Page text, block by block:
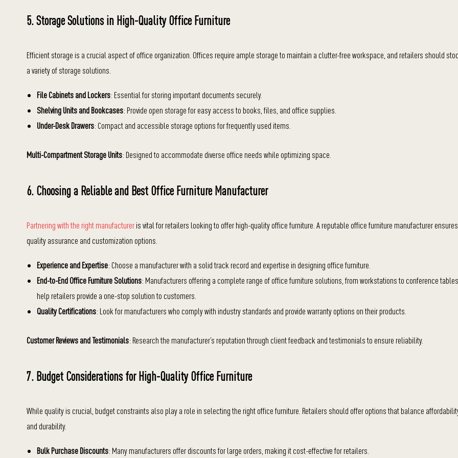
5. Storage Solutions in High-Quality Office Furniture
Efficient storage is a crucial aspect of office organization. Offices require ample storage to maintain a clutter-free workspace, and retailers should
a variety of storage solutions.
File Cabinets and Lockers: Essential for storing important documents securely.
Shelving Units and Bookcases: Provide open storage for easy access to books, files, and office supplies.
Under-Desk Drawers: Compact and accessible storage options for frequently used items.
Multi-Compartment Storage Units: Designed to accommodate diverse office needs while optimizing space.
6. Choosing a Reliable and Best Office Furniture Manufacturer
Partnering with the right manufactureris vital for retailers looking to offer high-quality office furniture. A reputable office furniture manufacturer ensures
quality assurance and customization options.
Experience and Expertise: Choose a manufacturer with a solid track record and expertise in designing office furniture.
End-to-End Office Furniture Solutions: Manufacturers offering a complete range of office furniture solutions, from workstations to conference
help retailers provide a one-stop solution to customers.
Quality Certifications: Look for manufacturers who comply with industry standards and provide warranty options on their products.
Customer Reviews and Testimonials: Research the manufacturer’s reputation through client feedback and testimonials to ensure reliability.
7. Budget Considerations for High-Quality Office Furniture
While quality is crucial, budget constraints also play a role in selecting the right office furniture. Retailers should offer options that balance
and durability.
Bulk Purchase Discounts: Many manufacturers offer discounts for large orders, making it cost-effective for retailers.